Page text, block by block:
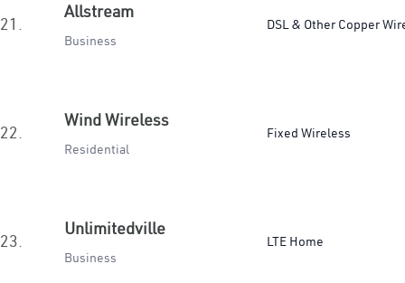
21.
Allstream
Business
DSL & Other Copper
22.
Wind Wireless
Residential
Fixed Wireless
23.
Unlimitedville
Business
LTE Home